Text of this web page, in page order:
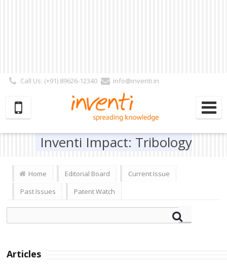
Call Us: (+91) 89626-12340
info@inventi.in
Subscriber | Author| Reviewer
Inventi Impact: Tribology
Home Editorial Board
Current Issue
Past Issues
Patent Watch
Articles